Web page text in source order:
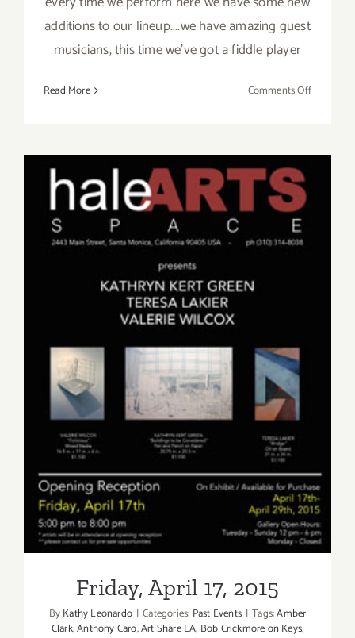
additions to our lineup....we have amazing guest
musicians, this time we've got a fiddle player
Read More Comments Offon
Friday, April 17, 2015
Friday, April 17, 2015
ByKathy Leonardo | Categories: Past Events | Tags:Amber
Clark,Anthony Caro,Art Share LA, Bob Crickmore on Keys,